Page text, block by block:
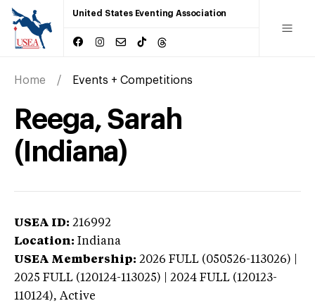
United States Eventing Association
Home Events + Competitions
Reega, Sarah
(Indiana)
USEA ID: 216992
Location: Indiana
USEA Membership: 2026 FULL (050526-113026) |
2025 FULL (120124-113025) | 2024 FULL (120123-
110124), Active